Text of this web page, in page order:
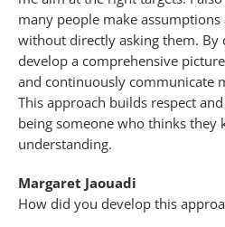
many people make
without directly asking them. By
develop a comprehensive
and continuously communicate
This approach builds respect
being someone who thinks
understanding.
Margaret Jaouadi
How did you develop this